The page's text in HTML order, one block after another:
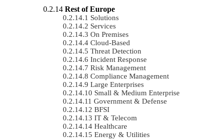
Rest of Europe
Solutions
Services
On Premises
Cloud-Based
Threat Detection
Incident Response
Risk Management
Compliance Management
Large Enterprises
Small & Medium Enterprise
Government & Defense
BFSI
IT & Telecom
Healthcare
Energy & Utilities